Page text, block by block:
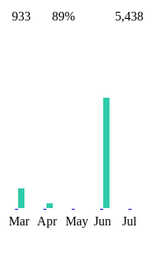
933 89%
5,438
Mar Apr May Jun Jul